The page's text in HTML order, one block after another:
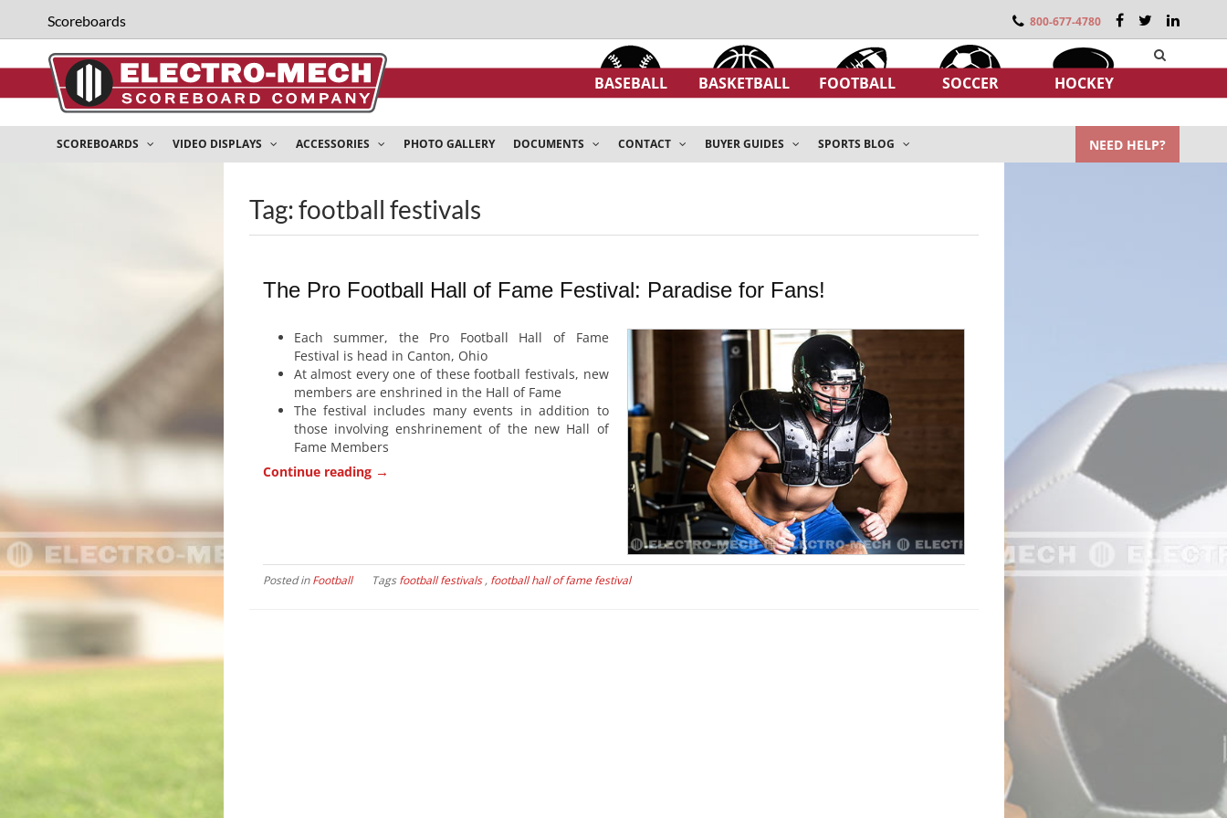
Scoreboards 800-677-4780
BASEBALL BASKETBALL FOOTBALL SOCCER HOCKEY
SCOREBOARDS VIDEO DISPLAYS ACCESSORIES PHOTO GALLERY DOCUMENTS CONTACT BUYER GUIDES SPORTS BLOG NEED HELP?
Tag: football festivals
The Pro Football Hall of Fame Festival: Paradise for Fans!
Each summer, the Pro Football Hall of Fame
Festival is head in Canton, Ohio
At almost every one of these football festivals, new
members are enshrined in the Hall of Fame
The festival includes many events in addition to
those involving enshrinement of the new Hall of
Fame Members
Continue reading →
Posted inFootball Tagsfootball festivals, football hall of fame festival